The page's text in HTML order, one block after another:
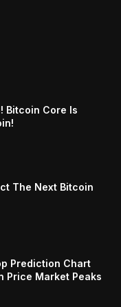
Bitcoin Core Is
The Next Bitcoin
Prediction Chart
Price Market Peaks